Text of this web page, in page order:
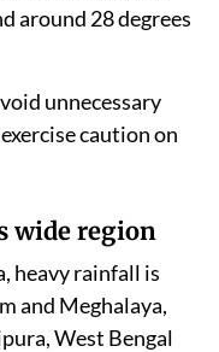
around 28 degrees
unnecessary
caution on
wide region
heavy rainfall is
and Meghalaya,
West Bengal